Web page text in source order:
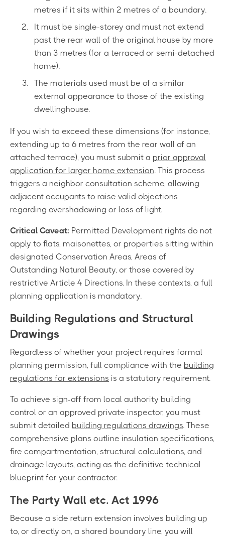
metres if it sits within 2 metres of a boundary.
It must be single-storey and must not extend
past the rear wall of the original house by more
than 3 metres (for a terraced or semi-detached
home).
The materials used must be of a similar
external appearance to those of the existing
dwellinghouse.
If you wish to exceed these dimensions (for instance,
extending up to 6 metres from the rear wall of an
attached terrace), you must submit a prior approval
application for larger home extension. This process
triggers a neighbor consultation scheme, allowing
adjacent occupants to raise valid objections
regarding overshadowing or loss of light.
Critical Caveat: Permitted Development rights do not
apply to flats, maisonettes, or properties sitting within
designated Conservation Areas, Areas of
Outstanding Natural Beauty, or those covered by
restrictive Article 4 Directions. In these contexts, a full
planning application is mandatory.
Building Regulations and Structural
Drawings
Regardless of whether your project requires formal
planning permission, full compliance with the building
regulations for extensions is a statutory requirement.
To achieve sign-off from local authority building
control or an approved private inspector, you must
submit detailed building regulations drawings. These
comprehensive plans outline insulation specifications,
fire compartmentation, structural calculations, and
drainage layouts, acting as the definitive technical
blueprint for your contractor.
The Party Wall etc. Act 1996
Because a side return extension involves building up
to, or directly on, a shared boundary line, you will